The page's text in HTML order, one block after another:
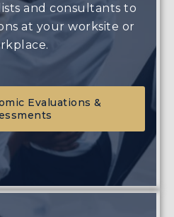
and consultants to
at your worksite or
Evaluations &